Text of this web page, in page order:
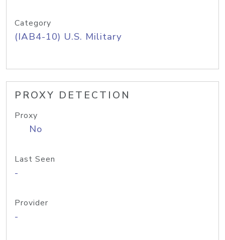
Category
(IAB4-10) U.S. Military
PROXY DETECTION
Proxy
No
Last Seen
-
Provider
-